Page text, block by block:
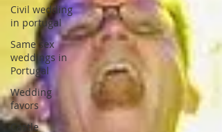
Civil wedding
in portugal
Same sex
weddings in
Portugal
Wedding
favors
Castle